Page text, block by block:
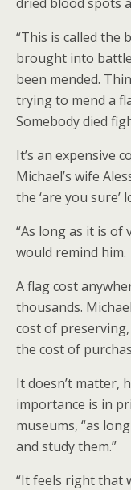
“This is called the
brought into
been mended.
trying to mend a
Somebody died
It’s an expensive
Michael’s wife
the ‘are you sure’
“As long as it is of
would remind him.
A flag cost
thousands.
cost of
the cost of
It doesn’t matter,
importance is in
museums, “as
and study them.”
“It feels right that